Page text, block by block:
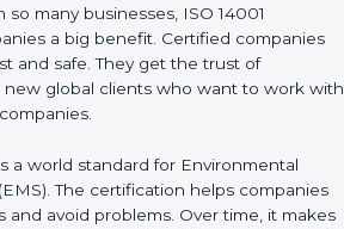
building work, and services. With so
certification gives companies a big
are seen as more honest and safe.
and also get new global clients
and eco-friendly companies.
a world standard for Environmental
The certification helps
rules and avoid problems. Over